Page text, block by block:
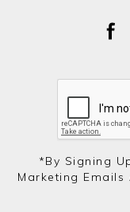
*by Signing
Marketing Emails